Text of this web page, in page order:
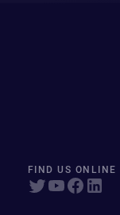
FIND US ONLINE